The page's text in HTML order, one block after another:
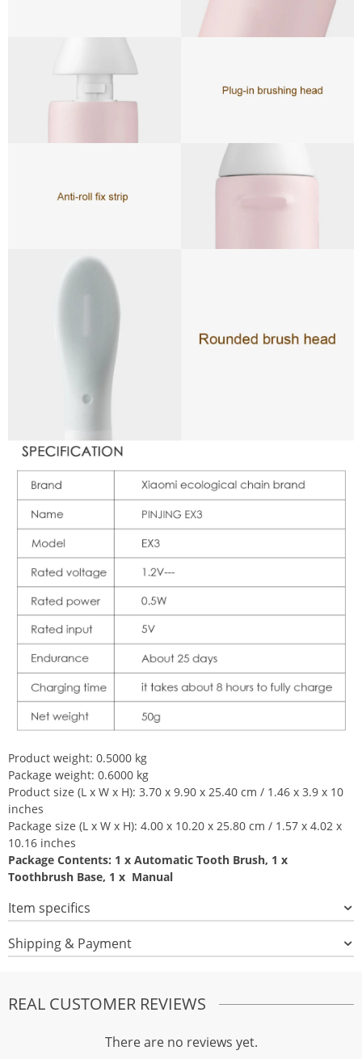
Product weight: 0.5000 kg
Package weight: 0.6000 kg
Product size (L x W x H): 3.70 x 9.90 x 25.40 cm / 1.46 x 3.9 x 10
inches
Package size (L x W x H): 4.00 x 10.20 x 25.80 cm / 1.57 x 4.02 x
10.16 inches
Package Contents: 1 x Automatic Tooth Brush, 1 x
Toothbrush Base, 1 x Manual
Item specifics
Shipping & Payment
REAL CUSTOMER REVIEWS
There are no reviews yet.